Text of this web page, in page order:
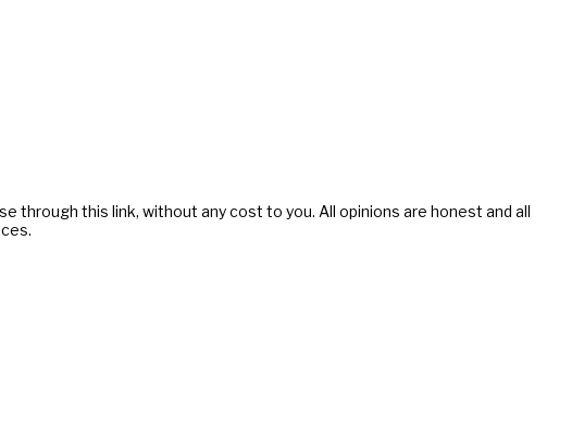
through this link, without any cost to you. All opinions are honest and all